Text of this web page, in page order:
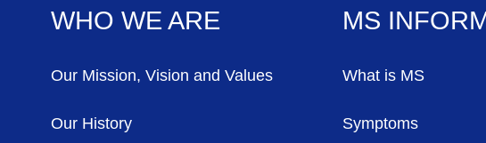
WHO WE ARE
Our Mission, Vision and Values
Our History
MS
What is MS
Symptoms